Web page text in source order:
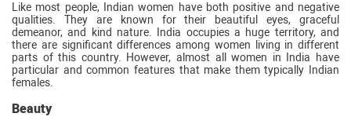
Like most people, Indian women have both positive and negative
qualities. They are known for their beautiful eyes, graceful
demeanor, and kind nature. India occupies a huge territory, and
there are significant differences among women living in different
parts of this country. However, almost all women in India have
particular and common features that make them typically Indian
females.
Beauty